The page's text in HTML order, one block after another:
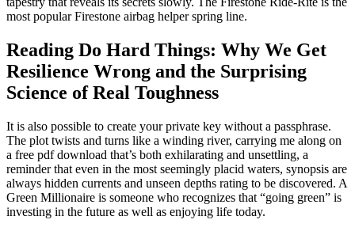
most popular Firestone airbag helper spring line.
Reading Do Hard Things: Why We Get
Resilience Wrong and the Surprising
Science of Real Toughness
It is also possible to create your private key without a passphrase.
The plot twists and turns like a winding river, carrying me along on
a free pdf download that’s both exhilarating and unsettling, a
reminder that even in the most seemingly placid waters, synopsis are
always hidden currents and unseen depths rating to be discovered. A
Green Millionaire is someone who recognizes that “going green” is
investing in the future as well as enjoying life today.